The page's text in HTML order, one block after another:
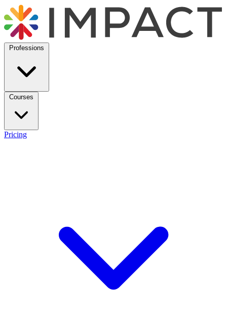
Professions
Courses
Pricing